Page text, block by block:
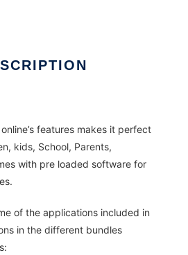
features makes it perfect
kids, School, Parents,
with pre loaded software for
of the applications included in
in the different bundles